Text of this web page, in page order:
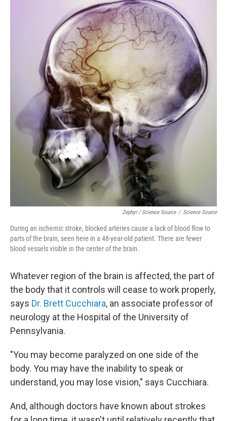
Zephyr / Science Source / Science Source
During an ischemic stroke, blocked arteries cause a lack of blood flow to
parts of the brain, seen here in a 48-year-old patient. There are fewer
blood vessels visible in the center of the brain.
Whatever region of the brain is affected, the part of
the body that it controls will cease to work properly,
says Dr. Brett Cucchiara, an associate professor of
neurology at the Hospital of the University of
Pennsylvania.
"You may become paralyzed on one side of the
body. You may have the inability to speak or
understand, you may lose vision," says Cucchiara.
And, although doctors have known about strokes